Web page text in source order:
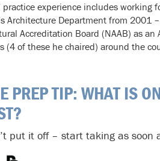
practice experience includes working
Architecture Department from 2001
Accreditation Board (NAAB) as
(4 of these he chaired) around the
PREP TIP: WHAT IS
put it off – start taking as soon